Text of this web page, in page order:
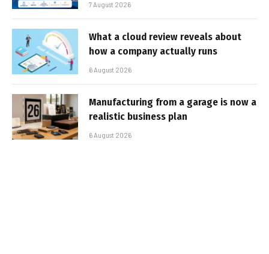
7 August 2026
What a cloud review reveals about
how a company actually runs
6 August 2026
Manufacturing from a garage is now a
realistic business plan
6 August 2026